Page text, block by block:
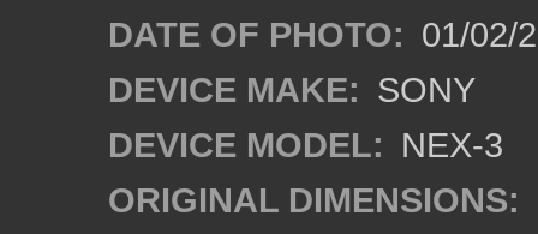
DATE OF PHOTO: 01/02/
DEVICE MAKE: SONY
DEVICE MODEL: NEX-3
ORIGINAL DIMENSIONS: